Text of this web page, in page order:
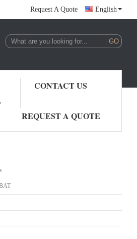
Request A Quote English
CONTACT US
REQUEST A QUOTE